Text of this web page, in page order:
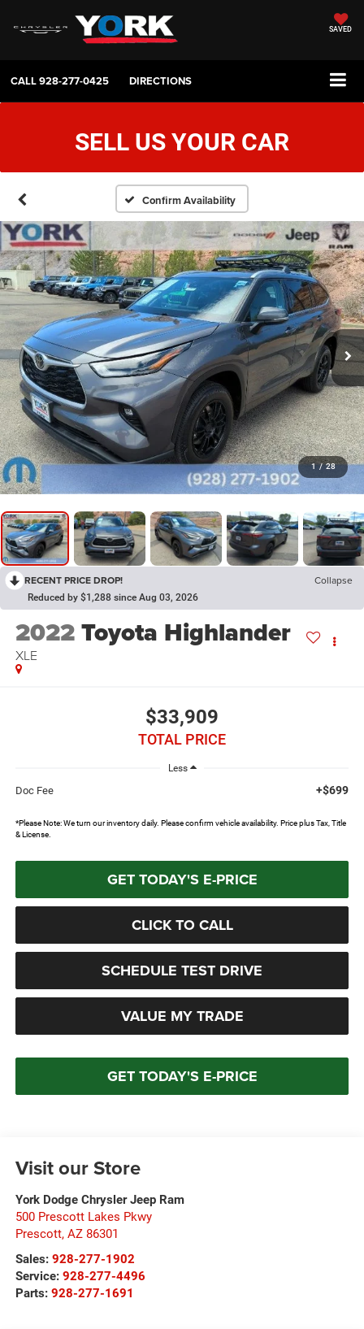
SAVED
CALL928-277-0425 DIRECTIONS
SELL US YOUR CAR
Confirm Availability
1 / 28
RECENT PRICE DROP! Collapse
Reduced by $1,288 since Aug 03, 2026
2022Toyota Highlander
XLE
$33,909
TOTAL PRICE
Less
Doc Fee +$699
*Please Note: We turn our inventory daily. Please confirm vehicle availability. Price plus Tax, Title
& License.
GET TODAY'S E-PRICE
CLICK TO CALL
SCHEDULE TEST DRIVE
VALUE MY TRADE
GET TODAY'S E-PRICE
Visit our Store
York Dodge Chrysler Jeep Ram
500 Prescott Lakes Pkwy
Prescott, AZ 86301
Sales: 928-277-1902
Service: 928-277-4496
Parts: 928-277-1691